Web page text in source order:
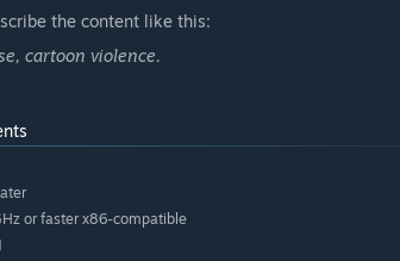
the content like this:
cartoon violence.
or faster x86-compatible